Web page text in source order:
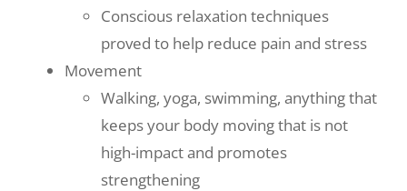
Conscious relaxation techniques
proved to help reduce pain and stress
Movement
Walking, yoga, swimming, anything that
keeps your body moving that is not
high-impact and promotes
strengthening